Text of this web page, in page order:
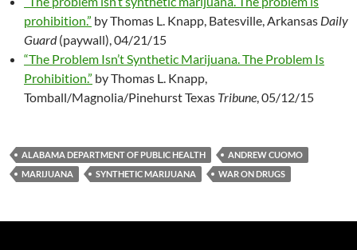
prohibition.” by Thomas L. Knapp, Batesville, Arkansas Daily
Guard(paywall), 04/21/15
“The Problem Isn’t Synthetic Marijuana. The Problem Is
Prohibition.” by Thomas L. Knapp,
Tomball/Magnolia/Pinehurst Texas Tribune , 05/12/15
ALABAMA DEPARTMENT OF PUBLIC HEALTH
ANDREW CUOMO
MARIJUANA
SYNTHETIC MARIJUANA WAR ON DRUGS